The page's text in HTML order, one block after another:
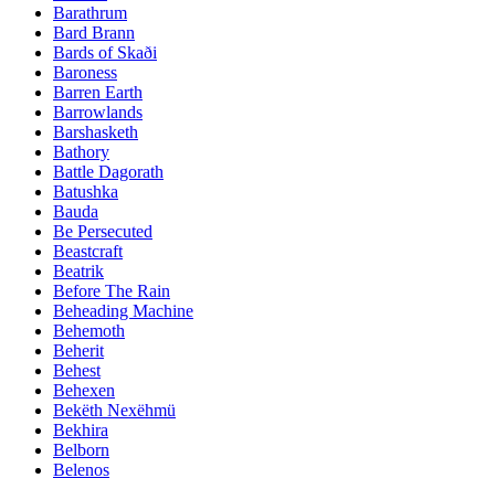
Barathrum
Bard Brann
Bards of Skaði
Baroness
Barren Earth
Barrowlands
Barshasketh
Bathory
Battle Dagorath
Batushka
Bauda
Be Persecuted
Beastcraft
Beatrik
Before The Rain
Beheading Machine
Behemoth
Beherit
Behest
Behexen
Bekëth Nexëhmü
Bekhira
Belborn
Belenos